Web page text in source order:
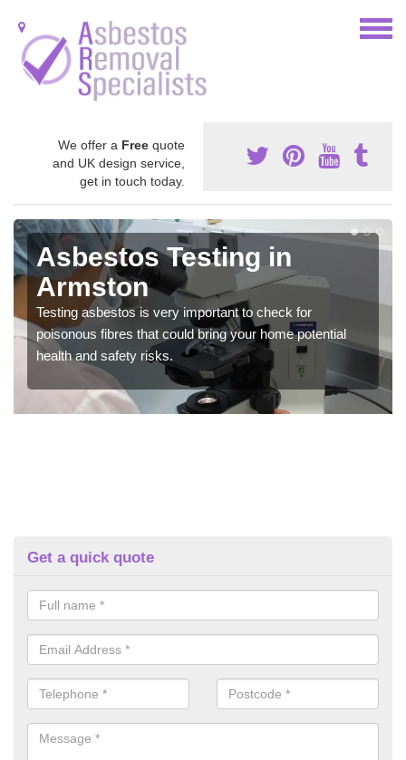
We offer a Free quote
and UK design service,
get in touch today.
Asbestos Testing in
Armston
Testing asbestos is very important to check for
poisonous fibres that could bring your home potential
health and safety risks.
Get a quick quote